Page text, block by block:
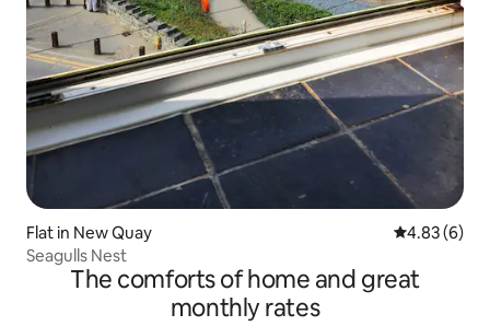
Flat in New Quay 4.83 out of
4.83 (6)
Seagulls Nest
The comforts of home and great
monthly rates